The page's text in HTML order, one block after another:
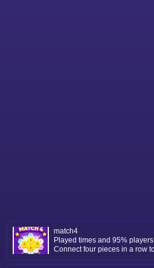
match4
Played times and 95%
Connect four pieces in a row